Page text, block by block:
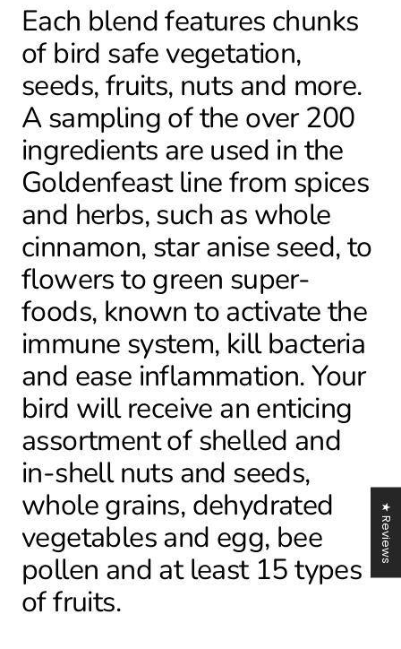
Each blend features chunks
of bird safe vegetation,
seeds, fruits, nuts and more.
A sampling of the over 200
ingredients are used in the
Goldenfeast line from spices
and herbs, such as whole
cinnamon, star anise seed, to
flowers to green super-
foods, known to activate the
immune system, kill bacteria
and ease inflammation. Your
bird will receive an enticing
assortment of shelled and
in-shell nuts and seeds,
whole grains, dehydrated
vegetables and egg, bee
pollen and at least 15 types
of fruits.
★ Reviews